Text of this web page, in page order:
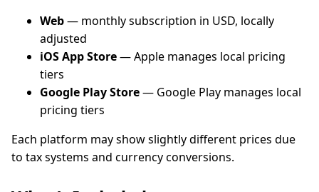
Web— monthly subscription in USD, locally
adjusted
iOS App Store— Apple manages local pricing
tiers
Google Play Store— Google Play manages local
pricing tiers
Each platform may show slightly different prices due
to tax systems and currency conversions.